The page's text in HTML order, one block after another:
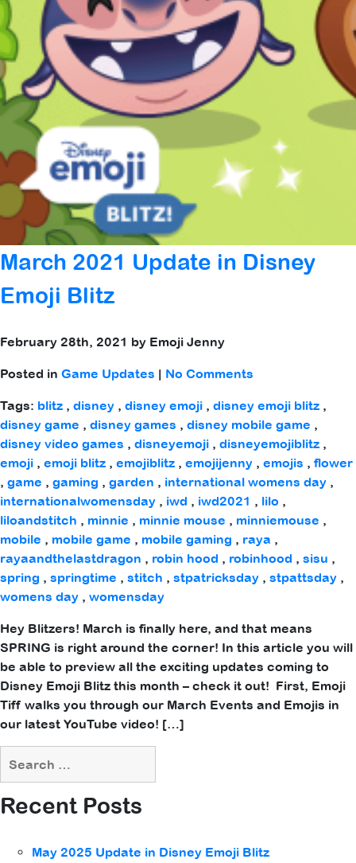
March 2021 Update in Disney
Emoji Blitz
February 28th, 2021 by Emoji Jenny
Posted in Game Updates | No Comments
Tags: blitz , disney , disney emoji , disney emoji blitz ,
disney game , disney games , disney mobile game ,
disney video games , disneyemoji , disneyemojiblitz ,
emoji , emoji blitz , emojiblitz , emojijenny , emojis , flower
, game , gaming , garden , international womens day ,
internationalwomensday , iwd , iwd2021 , lilo ,
liloandstitch , minnie , minnie mouse , minniemouse ,
mobile , mobile game , mobile gaming , raya ,
rayaandthelastdragon , robin hood , robinhood , sisu ,
spring , springtime , stitch , stpatricksday , stpattsday ,
womens day , womensday
Hey Blitzers! March is finally here, and that means
SPRING is right around the corner! In this article you will
be able to preview all the exciting updates coming to
Disney Emoji Blitz this month – check it out! First, Emoji
Tiff walks you through our March Events and Emojis in
our latest YouTube video! […]
Recent Posts
May 2025 Update in Disney Emoji Blitz